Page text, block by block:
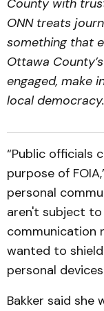
County with
ONN treats
something that
Ottawa
engaged, make
local democracy.
“Public officials
purpose of
personal
aren't subject to
communication
wanted to
personal
Bakker said she